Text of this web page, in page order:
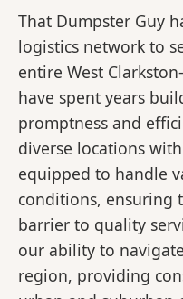
That Dumpster Guy
logistics network to
entire West
have spent years
promptness and
diverse locations
equipped to handle
conditions, ensuring
barrier to quality
our ability to
region, providing